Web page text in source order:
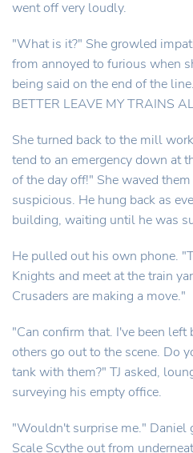
went off very loudly.
"What is it?" She growled
from annoyed to furious when
being said on the end of the
BETTER LEAVE MY TRAINS
She turned back to the mill
tend to an emergency down at
of the day off!" She waved
suspicious. He hung back as
building, waiting until he was
He pulled out his own phone.
Knights and meet at the train
Crusaders are making a move."
"Can confirm that. I've been
others go out to the scene. Do
tank with them?" TJ asked,
surveying his empty office.
"Wouldn't surprise me." Daniel
Scale Scythe out from